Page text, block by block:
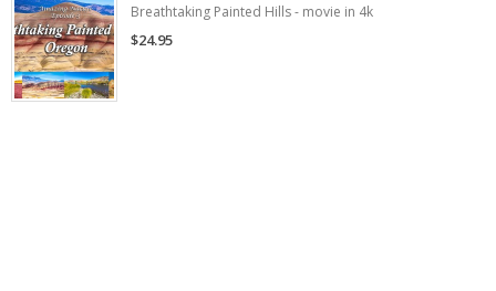
Breathtaking Painted Hills - movie in 4k
$24.95